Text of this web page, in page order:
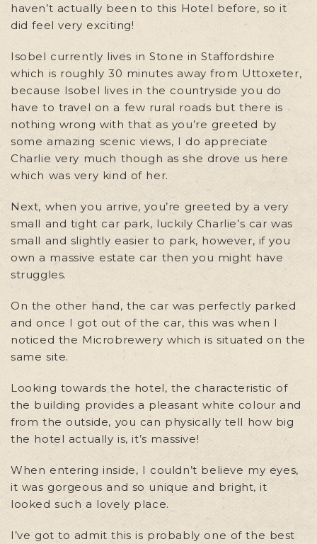
haven’t actually been to this Hotel before, so it
did feel very exciting!
Isobel currently lives in Stone in Staffordshire
which is roughly 30 minutes away from Uttoxeter,
because Isobel lives in the countryside you do
have to travel on a few rural roads but there is
nothing wrong with that as you’re greeted by
some amazing scenic views, I do appreciate
Charlie very much though as she drove us here
which was very kind of her.
Next, when you arrive, you’re greeted by a very
small and tight car park, luckily Charlie’s car was
small and slightly easier to park, however, if you
own a massive estate car then you might have
struggles.
On the other hand, the car was perfectly parked
and once I got out of the car, this was when I
noticed the Microbrewery which is situated on the
same site.
Looking towards the hotel, the characteristic of
the building provides a pleasant white colour and
from the outside, you can physically tell how big
the hotel actually is, it’s massive!
When entering inside, I couldn’t believe my eyes,
it was gorgeous and so unique and bright, it
looked such a lovely place.
I’ve got to admit this is probably one of the best